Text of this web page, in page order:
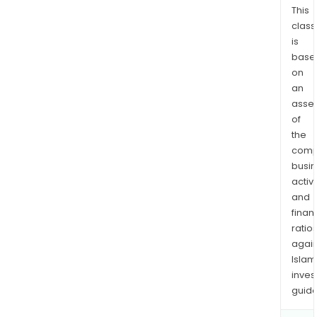
has
24
lines
that
can
per
The
has
two
This
is
on
an
of
the
and
ratios